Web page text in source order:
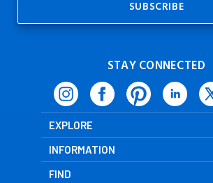
STAY CONNECTED
EXPLORE
INFORMATION
FIND